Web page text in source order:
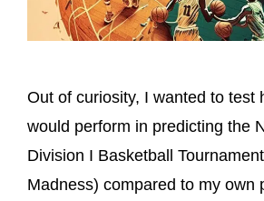
Out of curiosity, I wanted to test
would perform in predicting the
Division I Basketball
Madness) compared to my own